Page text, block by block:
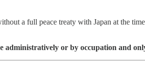
a full peace treaty with Japan at the
administratively or by occupation and